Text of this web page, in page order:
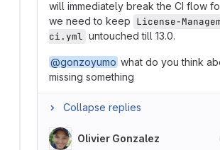
will immediately break the CI flow
we need to keep License-
ci.yml untouched till 13.0.
@gonzoyumo what do you think
missing something
Collapse replies
Olivier Gonzalez